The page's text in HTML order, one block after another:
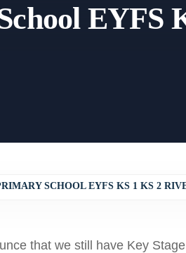
EYFS
SCHOOL EYFS KS 1 KS 2
that we still have Key